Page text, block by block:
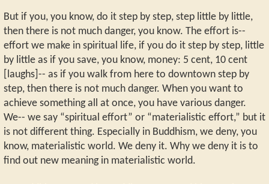
But if you, you know, do it step by step, step little by little,
then there is not much danger, you know. The effort is--
effort we make in spiritual life, if you do it step by step, little
by little as if you save, you know, money: 5 cent, 10 cent
[laughs]-- as if you walk from here to downtown step by
step, then there is not much danger. When you want to
achieve something all at once, you have various danger.
We-- we say “spiritual effort” or “materialistic effort,” but it
is not different thing. Especially in Buddhism, we deny, you
know, materialistic world. We deny it. Why we deny it is to
find out new meaning in materialistic world.